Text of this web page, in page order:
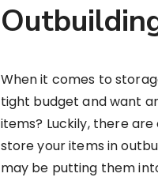
When it comes to
tight budget and want
items? Luckily, there
store your items in
may be putting them